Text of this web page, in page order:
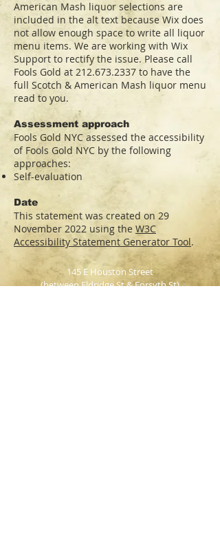
American Mash liquor selections are
included in the alt text because Wix does
not allow enough space to write all liquor
menu items. We are working with Wix
Support to rectify the issue. Please call
Fools Gold at 212.673.2337 to have the
full Scotch & American Mash liquor menu
read to you.
Assessment approach
Fools Gold NYC assessed the accessibility
of Fools Gold NYC by the following
approaches:
Self-evaluation
Date
This statement was created on 29
November 2022 using the W3C
Accessibility Statement Generator Tool.
145 E Houston Street
(between Eldridge St & Forsyth St)